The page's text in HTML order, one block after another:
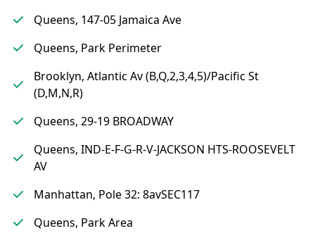
Queens, 147-05 Jamaica Ave
Queens, Park Perimeter
Brooklyn, Atlantic Av (B,Q,2,3,4,5)/Pacific St
(D,M,N,R)
Queens, 29-19 BROADWAY
Queens, IND-E-F-G-R-V-JACKSON HTS-ROOSEVELT
AV
Manhattan, Pole 32: 8avSEC117
Queens, Park Area